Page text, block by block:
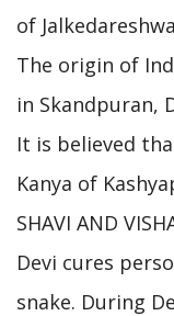
of
The origin of
in Skandpuran,
It is believed
Kanya of
SHAVI AND
Devi cures
snake. During